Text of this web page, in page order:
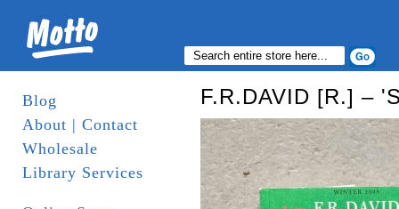
Blog
About | Contact
Wholesale
Library Services
F.R.DAVID [R.] –